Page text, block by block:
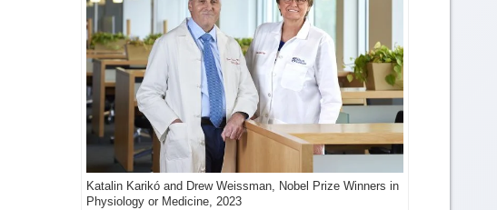
Katalin Karikó and Drew Weissman, Nobel Prize Winners in
Physiology or Medicine, 2023